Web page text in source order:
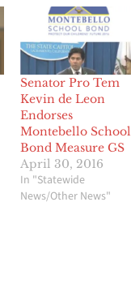
Senator Pro Tem
Kevin de Leon
Endorses
Montebello School
Bond Measure GS
April 30, 2016
In "Statewide
News/Other News"